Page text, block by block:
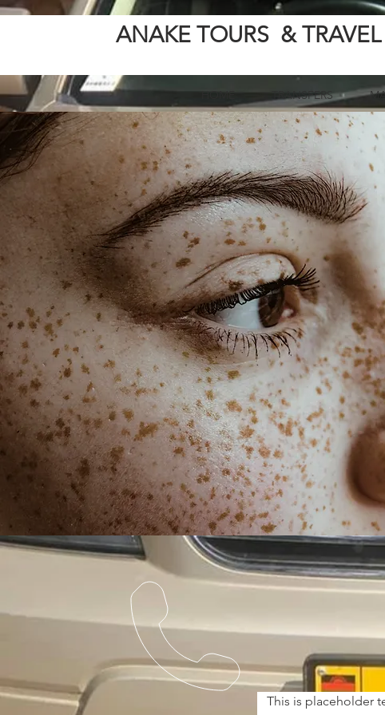
ANAKE TOURS & TRAVEL
HOME TRANSFERS
This is placeholder